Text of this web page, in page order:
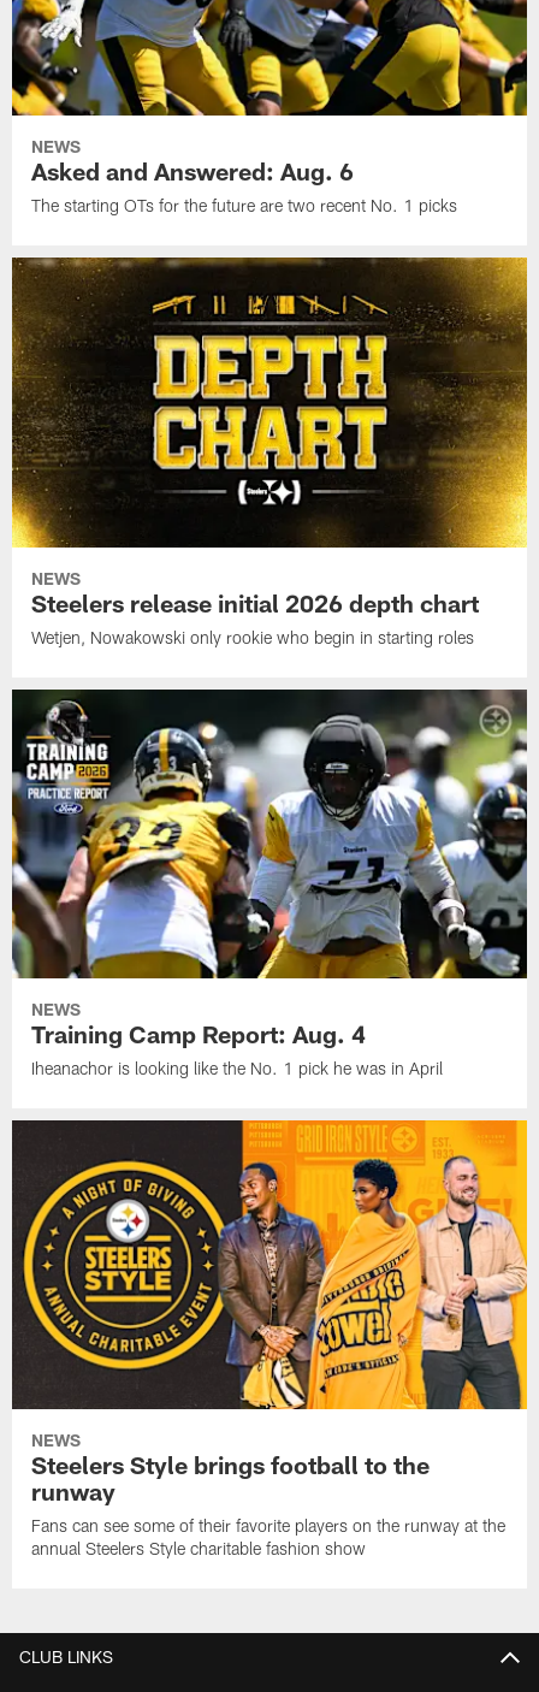
NEWS
Asked and Answered: Aug. 6
The starting OTs for the future are two recent No. 1 picks
NEWS
Steelers release initial 2026 depth chart
Wetjen, Nowakowski only rookie who begin in starting roles
NEWS
Training Camp Report: Aug. 4
Iheanachor is looking like the No. 1 pick he was in April
NEWS
Steelers Style brings football to the
runway
Fans can see some of their favorite players on the runway at the
annual Steelers Style charitable fashion show
CLUB LINKS